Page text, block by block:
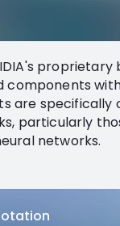
components
are specifically
particularly
networks.